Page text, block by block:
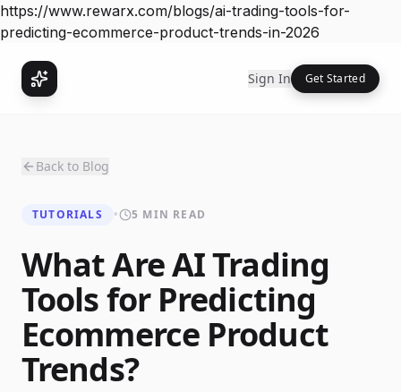
https://www.rewarx.com/blogs/ai-trading-tools-for-
predicting-ecommerce-product-trends-in-2026
Sign In Get Started
Back to Blog
TUTORIALS • 5 MIN READ
What Are AI Trading
Tools for Predicting
Ecommerce Product
Trends?